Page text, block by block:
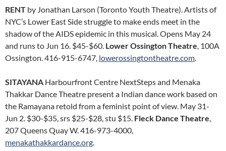
RENT by Jonathan Larson (Toronto Youth Theatre). Artists of
NYC’s Lower East Side struggle to make ends meet in the
shadow of the AIDS epidemic in this musical. Opens May 24
and runs to Jun 16. $45-$60. Lower Ossington Theatre, 100A
Ossington. 416-915-6747, lowerossingtontheatre.com.
SITAYANA Harbourfront Centre NextSteps and Menaka
Thakkar Dance Theatre present a Indian dance work based on
the Ramayana retold from a feminist point of view. May 31-
Jun 2. $30-$35, srs $25-$28, stu $15. Fleck Dance Theatre,
207 Queens Quay W. 416-973-4000,
menakathakkardance.org.